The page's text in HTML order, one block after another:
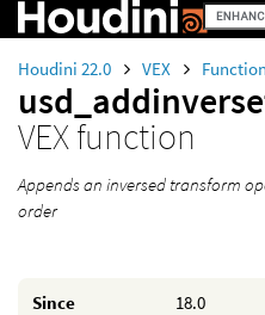
Houdini 22.0 VEX
VEX function
Appends an inversed transform
order
Since 18.0